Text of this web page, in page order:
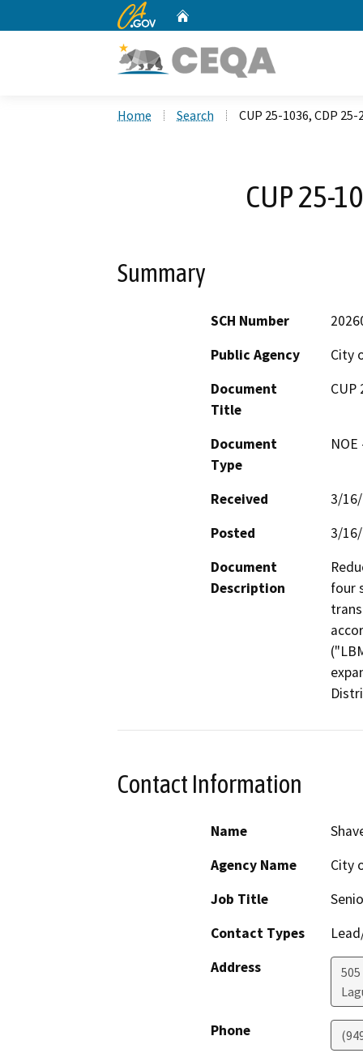
CA.gov
Home Search CUP 25-1036, CDP 25-
CUP 25-
Summary
SCH Number
Public Agency
City
Document
Title
CUP
Document
Type
Received
3/
Posted
3/
Document
Description
four
Contact Information
Name
Agency Name
City
Job Title
Contact Types
Address
Phone